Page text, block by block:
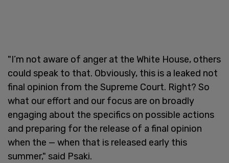
"I’m not aware of anger at the White House, others
could speak to that. Obviously, this is a leaked not
final opinion from the Supreme Court. Right? So
what our effort and our focus are on broadly
engaging about the specifics on possible actions
and preparing for the release of a final opinion
when the — when that is released early this
summer," said Psaki.